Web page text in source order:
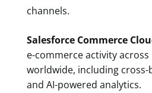
channels.
Salesforce Commerce
e-commerce activity
worldwide, including
and AI-powered analytics.